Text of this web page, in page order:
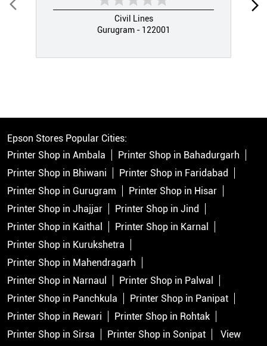
Civil Lines
Gurugram - 122001
Epson Stores Popular Cities:
Printer Shop in Ambala
Printer Shop in Bahadurgarh
Printer Shop in Bhiwani
Printer Shop in Faridabad
Printer Shop in Gurugram
Printer Shop in Hisar
Printer Shop in Jhajjar
Printer Shop in Jind
Printer Shop in Kaithal
Printer Shop in Karnal
Printer Shop in Kurukshetra
Printer Shop in Mahendragarh
Printer Shop in Narnaul
Printer Shop in Palwal
Printer Shop in Panchkula
Printer Shop in Panipat
Printer Shop in Rewari
Printer Shop in Rohtak
Printer Shop in Sirsa
Printer Shop in Sonipat View